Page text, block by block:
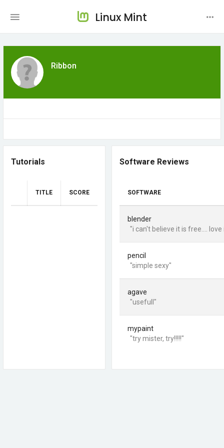
Linux Mint
Ribbon
Tutorials
TITLE SCORE
Software Reviews
SOFTWARE
blender
"i can't believe it is free....
pencil
"simple sexy"
agave
"usefull"
mypaint
"try mister, try!!!!!"